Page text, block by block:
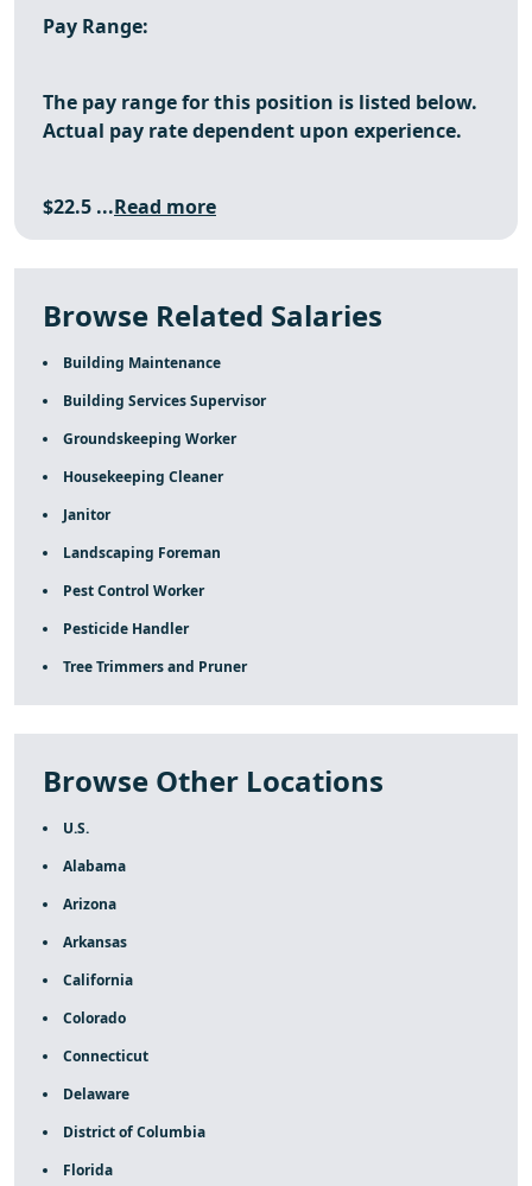
Pay Range:
The pay range for this position is listed below.
Actual pay rate dependent upon experience.
$22.5 ...Read more
Browse Related Salaries
Building Maintenance
Building Services Supervisor
Groundskeeping Worker
Housekeeping Cleaner
Janitor
Landscaping Foreman
Pest Control Worker
Pesticide Handler
Tree Trimmers and Pruner
Browse Other Locations
U.S.
Alabama
Arizona
Arkansas
California
Colorado
Connecticut
Delaware
District of Columbia
Florida